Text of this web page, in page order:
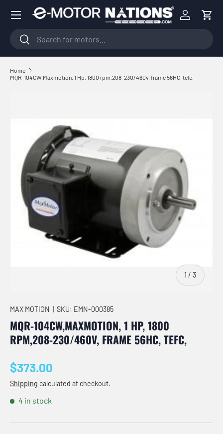
Skip to content
SearchSearch
Log inCart
Menu
Home
MQR-104CW,Maxmotion, 1 Hp, 1800 rpm,208-230/460v, frame 56HC, tefc,
1 / of
3
MAX MOTION SKU: EMN-000385
MQR-104CW,MAXMOTION, 1 HP, 1800
RPM,208-230/460V, FRAME 56HC, TEFC,
Regular price
$373.00
Shipping calculated at checkout.
4 in stock